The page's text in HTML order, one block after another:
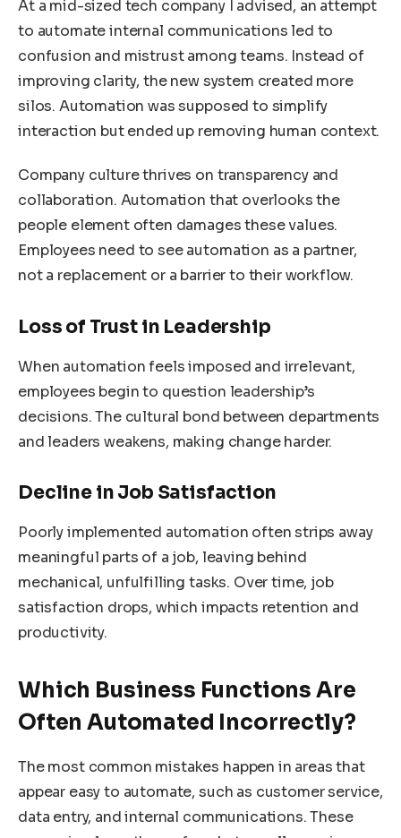
At a mid-sized tech company I advised, an attempt
to automate internal communications led to
confusion and mistrust among teams. Instead of
improving clarity, the new system created more
silos. Automation was supposed to simplify
interaction but ended up removing human context.
Company culture thrives on transparency and
collaboration. Automation that overlooks the
people element often damages these values.
Employees need to see automation as a partner,
not a replacement or a barrier to their workflow.
Loss of Trust in Leadership
When automation feels imposed and irrelevant,
employees begin to question leadership’s
decisions. The cultural bond between departments
and leaders weakens, making change harder.
Decline in Job Satisfaction
Poorly implemented automation often strips away
meaningful parts of a job, leaving behind
mechanical, unfulfilling tasks. Over time, job
satisfaction drops, which impacts retention and
productivity.
Which Business Functions Are
Often Automated Incorrectly?
The most common mistakes happen in areas that
appear easy to automate, such as customer service,
data entry, and internal communications. These